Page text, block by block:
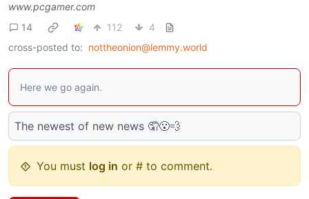
www.pcgamer.com
14
112
4
cross-posted to: nottheonion@lemmy.world
Here we go again.
The newest of new news 🤦😮‍💨
You must log in or # to comment.